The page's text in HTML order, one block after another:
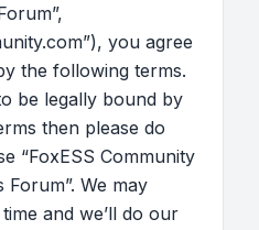
you agree
the following terms.
be legally bound by
then please do
“FoxESS Community
We may
and we’ll do our